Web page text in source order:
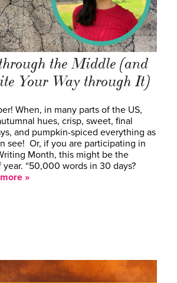
the Middle (and
Your Way through It)
When, in many parts of the US,
hues, crisp, sweet, final
and pumpkin-spiced everything as
see! Or, if you are participating in
Month, this might be the
“50,000 words in 30 days?
»